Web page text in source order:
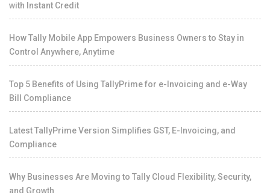
with Instant Credit
How Tally Mobile App Empowers Business Owners to Stay in
Control Anywhere, Anytime
Top 5 Benefits of Using TallyPrime for e-Invoicing and e-Way
Bill Compliance
Latest TallyPrime Version Simplifies GST, E-Invoicing, and
Compliance
Why Businesses Are Moving to Tally Cloud Flexibility, Security,
and Growth